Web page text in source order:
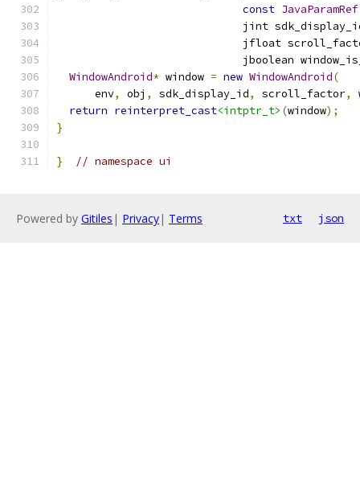
const JavaParamRef
jint
jfloat
jboolean
WindowAndroid* window = new WindowAndroid(
      env
, obj , sdk_display_id, scroll_factor,
return reinterpret_cast<intptr_t> (window);
}
} // namespace ui
Powered by Gitiles | Privacy| Terms txt json